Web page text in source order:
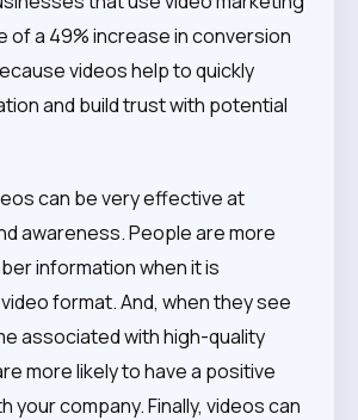
of a 49% increase in conversion
videos help to quickly
and build trust with potential
can be very effective at
awareness. People are more
information when it is
format. And, when they see
associated with high-quality
more likely to have a positive
your company. Finally, videos can